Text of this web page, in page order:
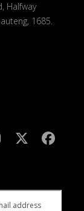
Halfway
1685.
TO